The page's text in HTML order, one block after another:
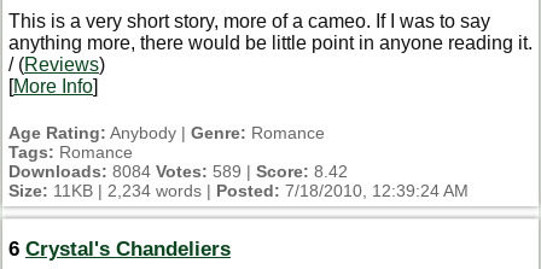
This is a very short story, more of a cameo. If I was to say
anything more, there would be little point in anyone reading it.
/ (Reviews)
[More Info]
Age Rating: Anybody | Genre: Romance
Tags: Romance
Downloads: 8084 Votes: 589 | Score: 8.42
Size: 11KB | 2,234 words | Posted: 7/18/2010, 12:39:24 AM
6 Crystal's Chandeliers